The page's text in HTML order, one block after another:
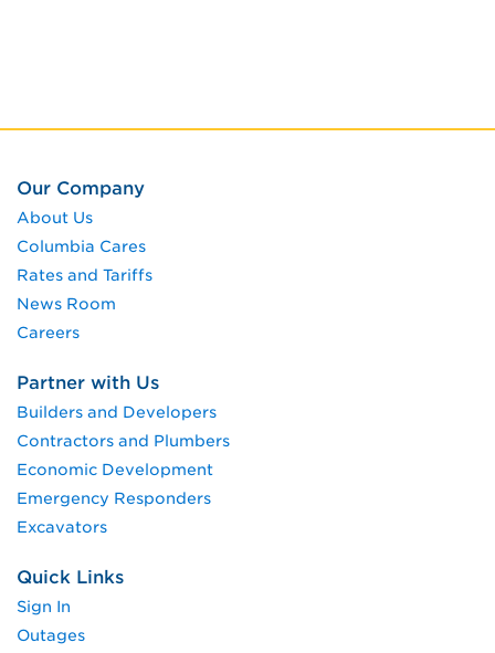
Our Company
About Us
Columbia Cares
Rates and Tariffs
News Room
Careers
Partner with Us
Builders and Developers
Contractors and Plumbers
Economic Development
Emergency Responders
Excavators
Quick Links
Sign In
Outages